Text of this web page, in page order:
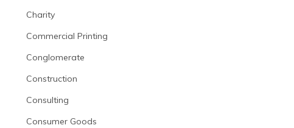
Charity
Commercial Printing
Conglomerate
Construction
Consulting
Consumer Goods